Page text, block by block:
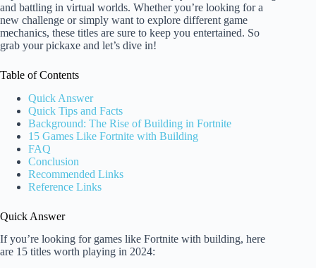
and battling in virtual worlds. Whether you’re looking for a
new challenge or simply want to explore different game
mechanics, these titles are sure to keep you entertained. So
grab your pickaxe and let’s dive in!
Table of Contents
Quick Answer
Quick Tips and Facts
Background: The Rise of Building in Fortnite
15 Games Like Fortnite with Building
FAQ
Conclusion
Recommended Links
Reference Links
Quick Answer
If you’re looking for games like Fortnite with building, here
are 15 titles worth playing in 2024: